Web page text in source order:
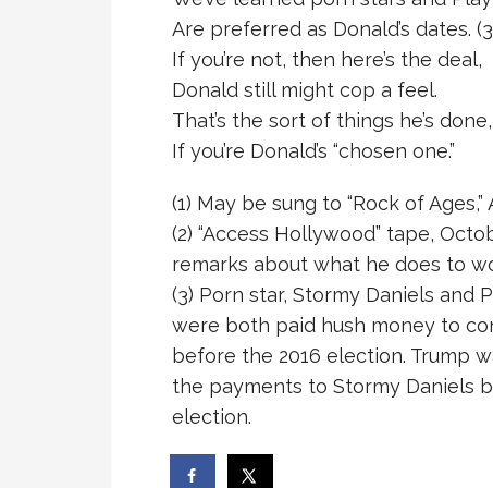
Are preferred as Donald’s dates.
If you’re not, then here’s the deal,
Donald still might cop a feel.
That’s the sort of things he’s done,
If you’re Donald’s “chosen one.”
(1) May be sung to “Rock of
(2) “Access Hollywood” tape,
remarks about what he does to
(3) Porn star, Stormy Daniels and
were both paid hush money to
before the 2016 election. Trump
the payments to Stormy Daniels
election.